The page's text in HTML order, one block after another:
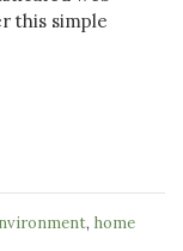
this simple
, home